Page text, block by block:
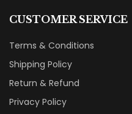
CUSTOMER SERVICE
Terms & Conditions
Shipping Policy
Return & Refund
Privacy Policy